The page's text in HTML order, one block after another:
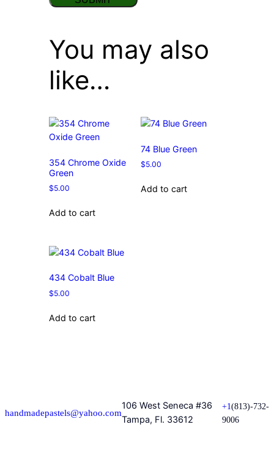
You may also
like…
354 Chrome Oxide
Green
$5.00
Add to cart
74 Blue Green
$5.00
Add to cart
434 Cobalt Blue
$5.00
Add to cart
handmadepastels@yahoo.com
106 West Seneca #36
Tampa, Fl. 33612
+1(813)-732-
9006